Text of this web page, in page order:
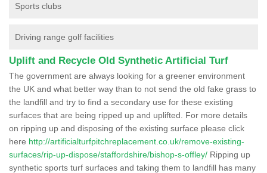
Sports clubs
Driving range golf facilities
Uplift and Recycle Old Synthetic Artificial Turf
The government are always looking for a greener environment
the UK and what better way than to not send the old fake grass to
the landfill and try to find a secondary use for these existing
surfaces that are being ripped up and uplifted. For more details
on ripping up and disposing of the existing surface please click
here http://artificialturfpitchreplacement.co.uk/remove-existing-
surfaces/rip-up-dispose/staffordshire/bishop-s-offley/ Ripping up
synthetic sports turf surfaces and taking them to landfill has many